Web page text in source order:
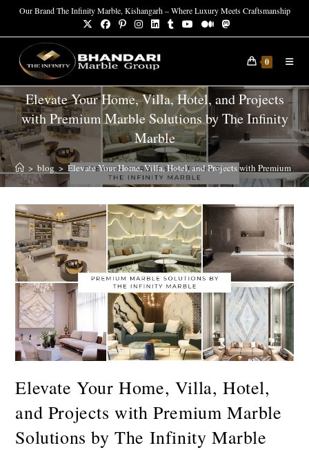
Our Brand The Infinity Marble, Kishangarh – Where Luxury Meets Craftsmanship
0
Elevate Your Home, Villa, Hotel, and Projects
with Premium Marble Solutions by The Infinity
Marble
> blog > Elevate Your Home, Villa, Hotel, and Projects with Premium
Elevate Your Home, Villa, Hotel,
and Projects with Premium Marble
Solutions by The Infinity Marble